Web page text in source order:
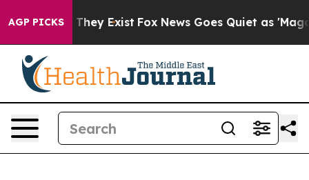
AGP PICKS
Proof They Exist Fox News Goes Quiet as 'Maga